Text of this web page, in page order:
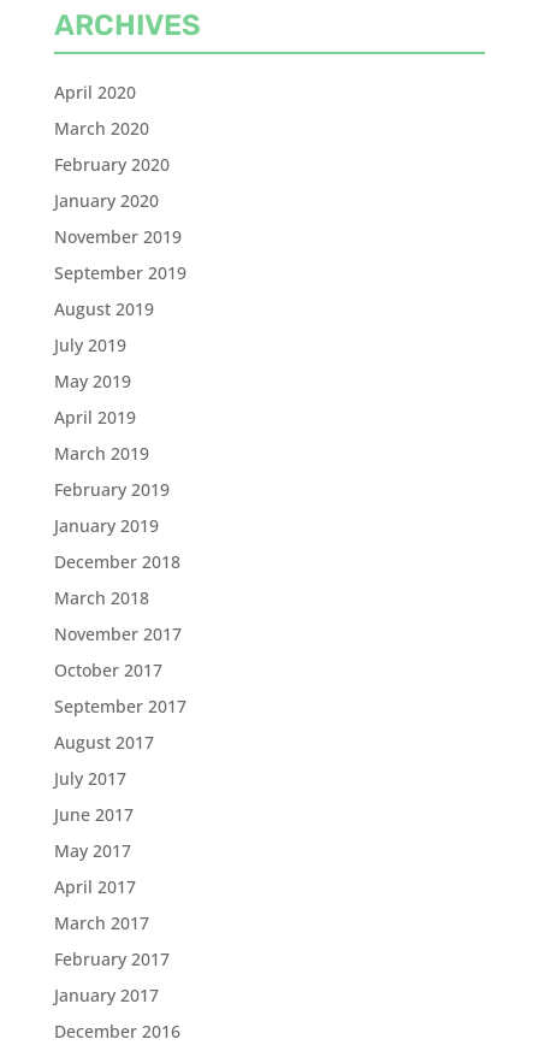
ARCHIVES
April 2020
March 2020
February 2020
January 2020
November 2019
September 2019
August 2019
July 2019
May 2019
April 2019
March 2019
February 2019
January 2019
December 2018
March 2018
November 2017
October 2017
September 2017
August 2017
July 2017
June 2017
May 2017
April 2017
March 2017
February 2017
January 2017
December 2016